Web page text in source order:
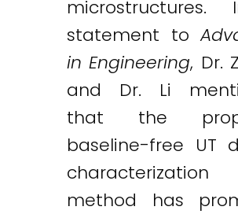
statement to
in Engineering, Dr.
and Dr. Li
that the
baseline-free UT
characterization
method has